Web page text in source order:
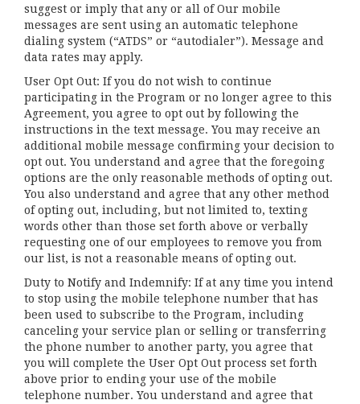
suggest or imply that any or all of Our mobile
messages are sent using an automatic telephone
dialing system (“ATDS” or “autodialer”). Message and
data rates may apply.
User Opt Out: If you do not wish to continue
participating in the Program or no longer agree to this
Agreement, you agree to opt out by following the
instructions in the text message. You may receive an
additional mobile message confirming your decision to
opt out. You understand and agree that the foregoing
options are the only reasonable methods of opting out.
You also understand and agree that any other method
of opting out, including, but not limited to, texting
words other than those set forth above or verbally
requesting one of our employees to remove you from
our list, is not a reasonable means of opting out.
Duty to Notify and Indemnify: If at any time you intend
to stop using the mobile telephone number that has
been used to subscribe to the Program, including
canceling your service plan or selling or transferring
the phone number to another party, you agree that
you will complete the User Opt Out process set forth
above prior to ending your use of the mobile
telephone number. You understand and agree that